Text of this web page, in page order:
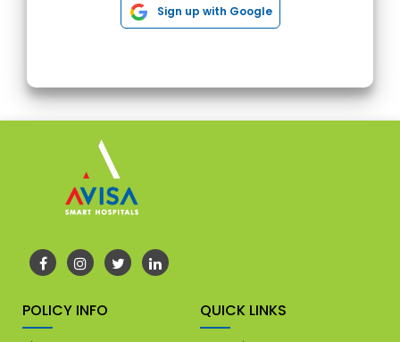
Sign up with Google
POLICY INFO QUICK LINKS